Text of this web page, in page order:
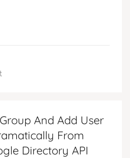
And Add User
From
Directory API